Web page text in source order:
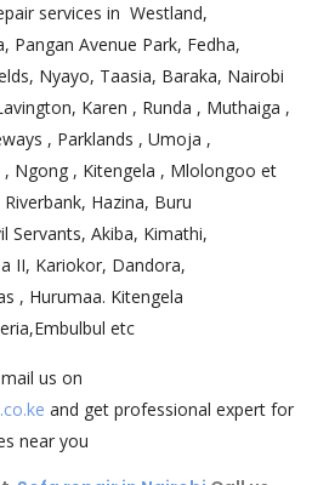
services in Westland,
Pangan Avenue Park, Fedha,
Nyayo, Taasia, Baraka, Nairobi
Karen , Runda , Muthaiga ,
, Parklands , Umoja ,
Ngong , Kitengela , Mlolongoo et
Hazina, Buru
Servants, Akiba, Kimathi,
II, Kariokor, Dandora,
, Hurumaa. Kitengela
etc
us on
and get professional expert for
near you